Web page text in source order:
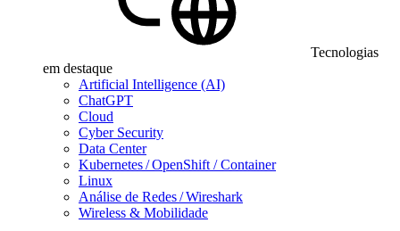
Tecnologias
em destaque
Artificial Intelligence (AI)
ChatGPT
Cloud
Cyber Security
Data Center
Kubernetes / OpenShift / Container
Linux
Análise de Redes / Wireshark
Wireless & Mobilidade